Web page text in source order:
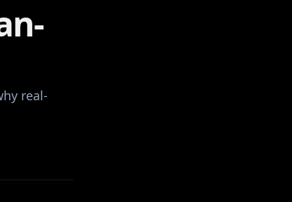
real-